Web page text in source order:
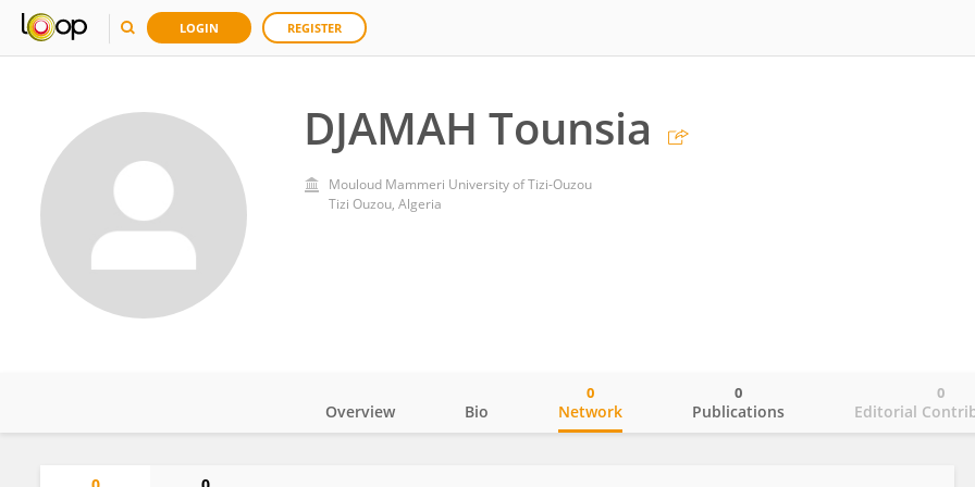
LOGIN REGISTER
DJAMAH Tounsia
Mouloud Mammeri University of Tizi-Ouzou
Tizi Ouzou, Algeria
Overview Bio Network
0
Publications
0
Editorial
0